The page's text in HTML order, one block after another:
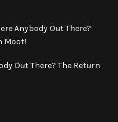
Anybody Out There?
Moot!
Out There? The Return